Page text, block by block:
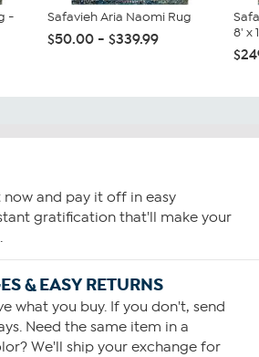
-
Safavieh Aria Naomi Rug
$50.00 - $339.99
8' x
and pay it off in easy
gratification that'll make your
& EASY RETURNS
what you buy. If you don't, send
Need the same item in a
We'll ship your exchange for